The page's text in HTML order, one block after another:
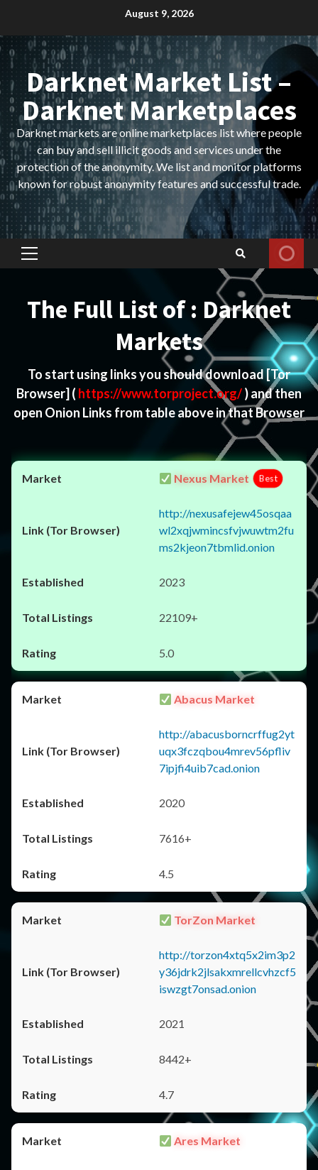
content
August 9, 2026
Darknet Market List –
Darknet Marketplaces
Darknet markets are online marketplaces list where people
can buy and sell illicit goods and services under the
protection of the anonymity. We list and monitor platforms
known for robust anonymity features and successful trade.
Primary
The Full List of : Darknet
Markets
To start using links you should download[Tor
Browser] ( https://www.torproject.org/) and then
open Onion Links from table above in that Browser
Nexus Market Best
http://nexusafejew45osqaa
wl2xqjwmincsfvjwuwtm2fu
ms2kjeon7tbmlid.onion
2023
22109+
5.0
Abacus Market
http://abacusborncrffug2yt
uqx3fczqbou4mrev56pfliv
7ipjfi4uib7cad.onion
2020
7616+
4.5
TorZon Market
http://torzon4xtq5x2im3p2
y36jdrk2jlsakxmrellcvhzcf5
iswzgt7onsad.onion
2021
8442+
4.7
Ares Market